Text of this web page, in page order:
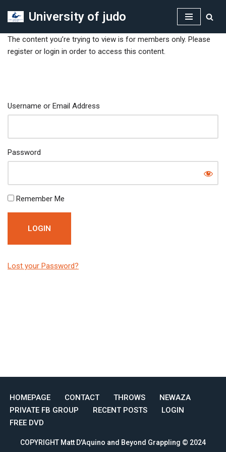
to
content
University of judo
The content you’re trying to view is for members only. Please
register or login in order to access this content.
Username or Email Address
Password
Remember Me
Lost your Password?
HOMEPAGE CONTACT THROWS
NEWAZA
PRIVATE FB GROUP
RECENT POSTS
LOGIN
FREE DVD
COPYRIGHT Matt D'Aquino and Beyond Grappling © 2024